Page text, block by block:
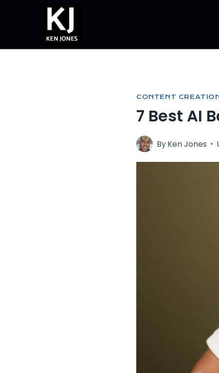
CONTENT
7 Best AI
ByKen Jones